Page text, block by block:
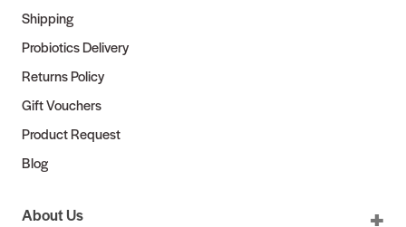
Shipping
Probiotics Delivery
Returns Policy
Gift Vouchers
Product Request
Blog
About Us